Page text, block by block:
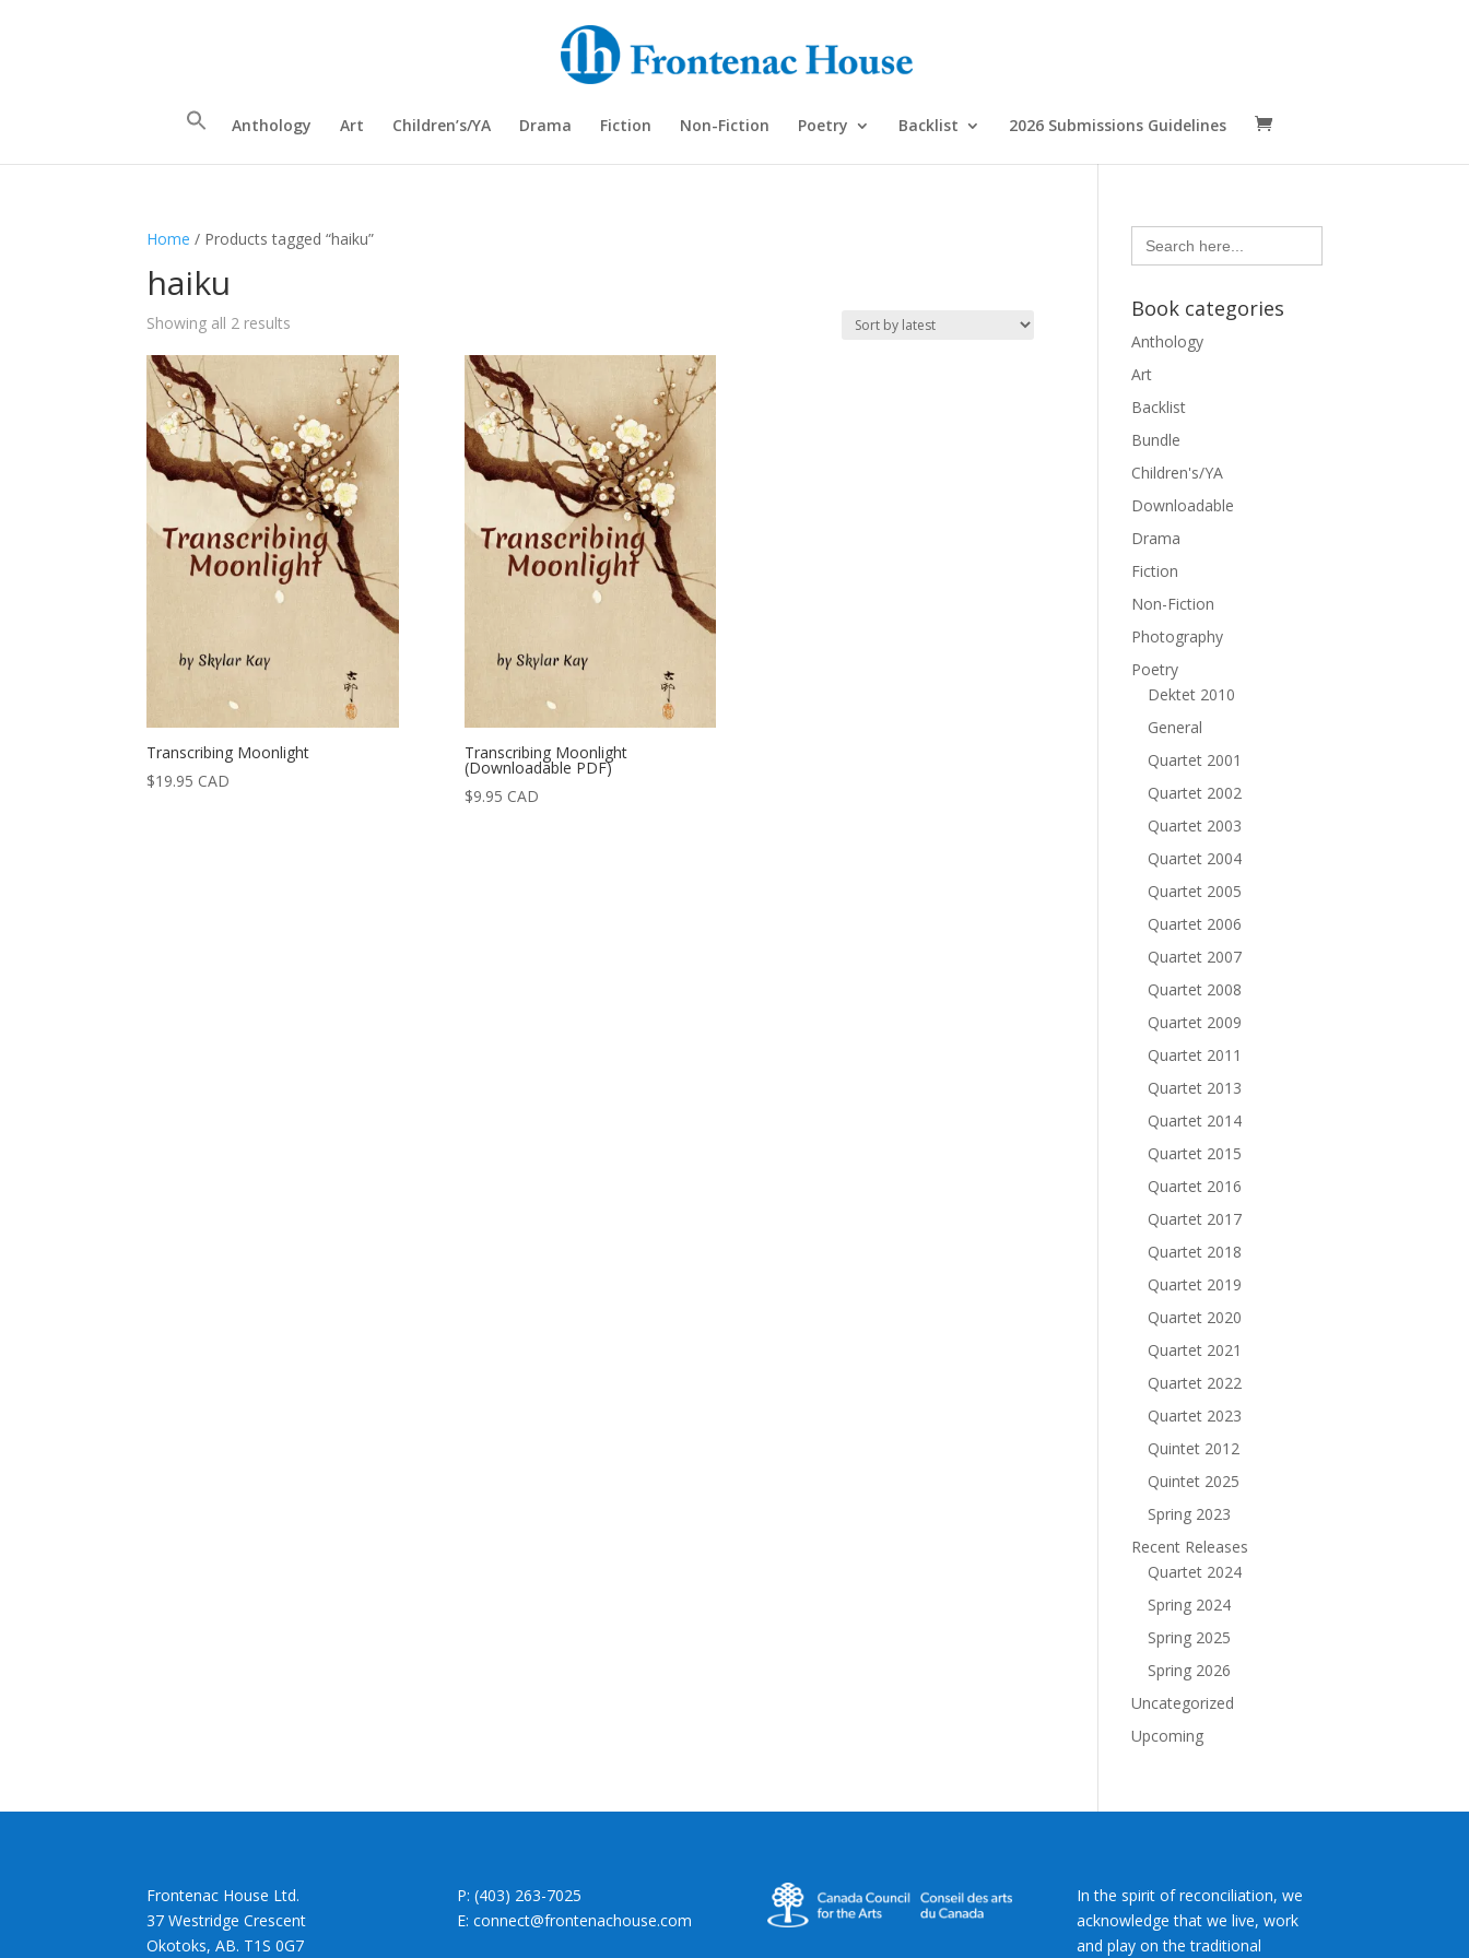
Anthology Art Children’s/YA Drama Fiction Non-Fiction Poetry Backlist 2026 Submissions Guidelines
Home / Products tagged “haiku”
haiku
Showing all 2 results
Transcribing Moonlight
$19.95 CAD
Transcribing Moonlight
(Downloadable PDF)
$9.95 CAD
Search
for:
Book categories
Anthology
Art
Backlist
Bundle
Children's/YA
Downloadable
Drama
Fiction
Non-Fiction
Photography
Poetry
Dektet 2010
General
Quartet 2001
Quartet 2002
Quartet 2003
Quartet 2004
Quartet 2005
Quartet 2006
Quartet 2007
Quartet 2008
Quartet 2009
Quartet 2011
Quartet 2013
Quartet 2014
Quartet 2015
Quartet 2016
Quartet 2017
Quartet 2018
Quartet 2019
Quartet 2020
Quartet 2021
Quartet 2022
Quartet 2023
Quintet 2012
Quintet 2025
Spring 2023
Recent Releases
Quartet 2024
Spring 2024
Spring 2025
Spring 2026
Uncategorized
Upcoming
Frontenac House Ltd.
37 Westridge Crescent
Okotoks, AB. T1S 0G7
P: (403) 263-7025
E: connect@frontenachouse.com
In the spirit of reconciliation, we
acknowledge that we live, work
and play on the traditional